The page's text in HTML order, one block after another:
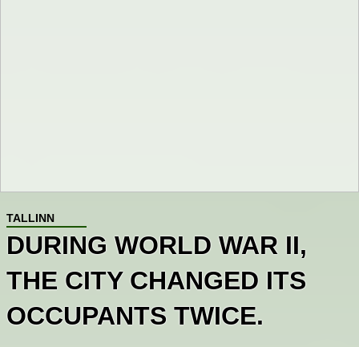
TALLINN
DURING WORLD WAR II,
THE CITY CHANGED ITS
OCCUPANTS TWICE.